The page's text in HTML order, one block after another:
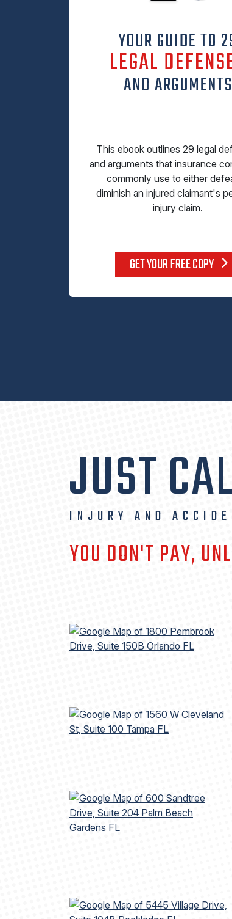
YOUR GUIDE TO
LEGAL
AND ARGUMENTS
This ebook outlines 29 legal
and arguments that insurance
commonly use to either
diminish an injured claimant's
injury claim.
GET YOUR FREE COPY
JUST
INJURY AND
YOU DON'T PAY,